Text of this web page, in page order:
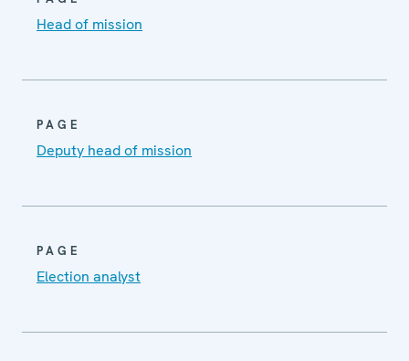
Head of mission
PAGE
Deputy head of mission
PAGE
Election analyst